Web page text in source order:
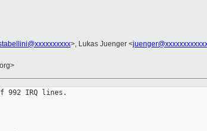
>, Lukas Juenger <
992 IRQ lines.